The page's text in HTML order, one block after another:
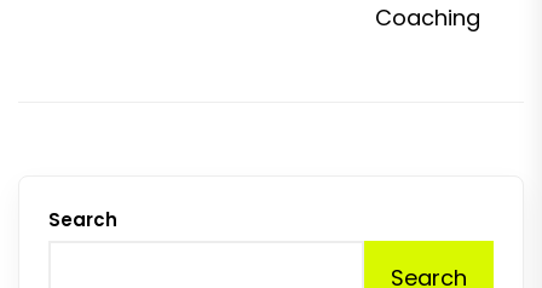
Coaching
Search
Search